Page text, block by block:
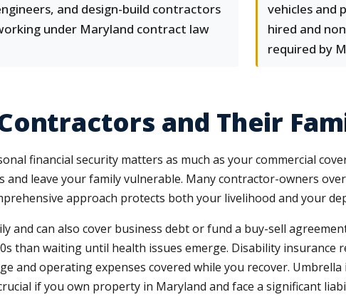
and design-build contractors
under Maryland contract law
vehicles and
hired and
required by
and Their
financial security matters as much as your commercial
leave your family vulnerable. Many contractor-owners
approach protects both your livelihood and your
and can also cover business debt or fund a buy-sell
than waiting until health issues emerge. Disability insurance
and operating expenses covered while you recover.
if you own property in Maryland and face a significant